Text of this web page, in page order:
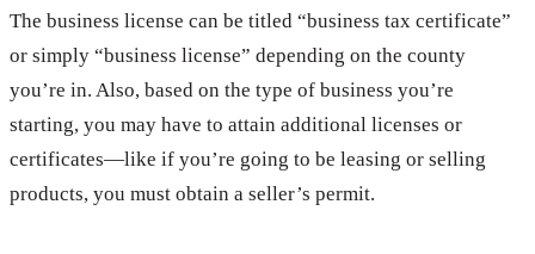
The business license can be titled “business tax certificate”
or simply “business license” depending on the county
you’re in. Also, based on the type of business you’re
starting, you may have to attain additional licenses or
certificates—like if you’re going to be leasing or selling
products, you must obtain a seller’s permit.